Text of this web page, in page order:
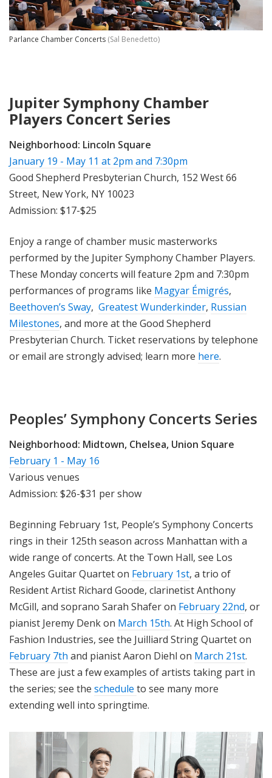
Parlance Chamber Concerts (Sal Benedetto)
Jupiter Symphony Chamber
Players Concert Series
Neighborhood: Lincoln Square
January 19 - May 11 at 2pm and 7:30pm
Good Shepherd Presbyterian Church, 152 West 66
Street, New York, NY 10023
Admission: $17-$25
Enjoy a range of chamber music masterworks
performed by the Jupiter Symphony Chamber Players.
These Monday concerts will feature 2pm and 7:30pm
performances of programs like Magyar Émigrés,
Beethoven’s Sway, Greatest Wunderkinder, Russian
Milestones, and more at the Good Shepherd
Presbyterian Church. Ticket reservations by telephone
or email are strongly advised; learn more here.
Peoples’ Symphony Concerts Series
Neighborhood: Midtown, Chelsea, Union Square
February 1 - May 16
Various venues
Admission: $26-$31 per show
Beginning February 1st, People’s Symphony Concerts
rings in their 125th season across Manhattan with a
wide range of concerts. At the Town Hall, see Los
Angeles Guitar Quartet on February 1st, a trio of
Resident Artist Richard Goode, clarinetist Anthony
McGill, and soprano Sarah Shafer on February 22nd, or
pianist Jeremy Denk on March 15th. At High School of
Fashion Industries, see the Juilliard String Quartet on
February 7th and pianist Aaron Diehl on March 21st.
These are just a few examples of artists taking part in
the series; see the schedule to see many more
extending well into springtime.